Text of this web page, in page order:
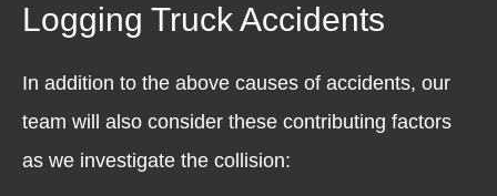
Logging Truck Accidents
In addition to the above causes of accidents, our
team will also consider these contributing factors
as we investigate the collision: